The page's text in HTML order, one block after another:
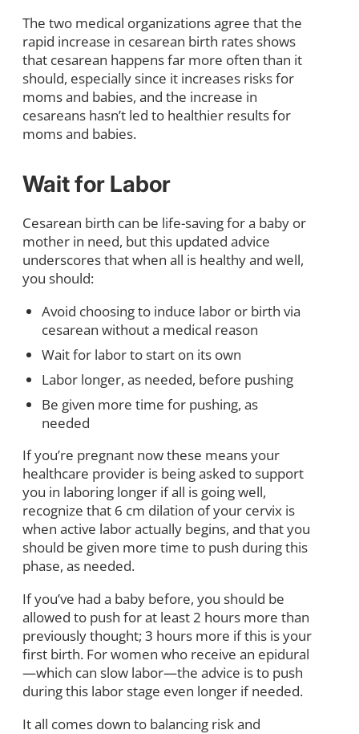
The two medical organizations agree that the
rapid increase in cesarean birth rates shows
that cesarean happens far more often than it
should, especially since it increases risks for
moms and babies, and the increase in
cesareans hasn’t led to healthier results for
moms and babies.
Wait for Labor
Cesarean birth can be life-saving for a baby or
mother in need, but this updated advice
underscores that when all is healthy and well,
you should:
Avoid choosing to induce labor or birth via
cesarean without a medical reason
Wait for labor to start on its own
Labor longer, as needed, before pushing
Be given more time for pushing, as
needed
If you’re pregnant now these means your
healthcare provider is being asked to support
you in laboring longer if all is going well,
recognize that 6 cm dilation of your cervix is
when active labor actually begins, and that you
should be given more time to push during this
phase, as needed.
If you’ve had a baby before, you should be
allowed to push for at least 2 hours more than
previously thought; 3 hours more if this is your
first birth. For women who receive an epidural
—which can slow labor—the advice is to push
during this labor stage even longer if needed.
It all comes down to balancing risk and